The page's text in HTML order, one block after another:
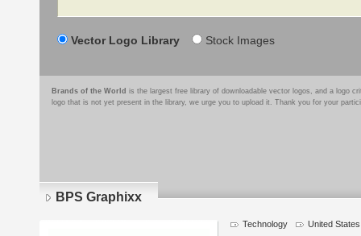
Vector Logo Library Stock Images
Brands of the World is the largest free library of downloadable vector logos, and a logo
logo that is not yet present in the library, we urge you to upload it. Thank you for your
BPS Graphixx
Technology United States